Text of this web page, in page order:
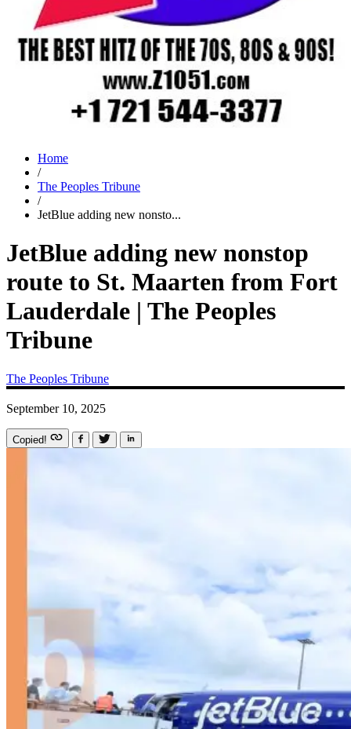
Home
/
The Peoples Tribune
/
JetBlue adding new nonsto...
JetBlue adding new nonstop
route to St. Maarten from Fort
Lauderdale | The Peoples
Tribune
The Peoples Tribune
September 10, 2025
Copied!